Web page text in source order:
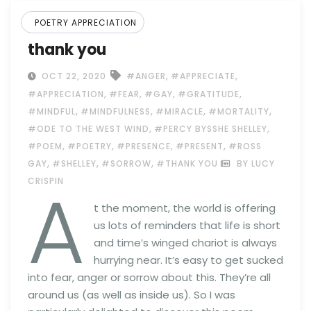
POETRY APPRECIATION
thank you
OCT 22, 2020 #ANGER, #APPRECIATE,
#APPRECIATION, #FEAR, #GAY, #GRATITUDE,
#MINDFUL, #MINDFULNESS, #MIRACLE, #MORTALITY,
#ODE TO THE WEST WIND, #PERCY BYSSHE SHELLEY,
#POEM, #POETRY, #PRESENCE, #PRESENT, #ROSS
GAY, #SHELLEY, #SORROW, #THANK YOU
BY LUCY
CRISPIN
A
t the moment, the world is offering
us lots of reminders that life is short
and time’s winged chariot is always
hurrying near. It’s easy to get sucked
into fear, anger or sorrow about this. They’re all
around us (as well as inside us). So I was